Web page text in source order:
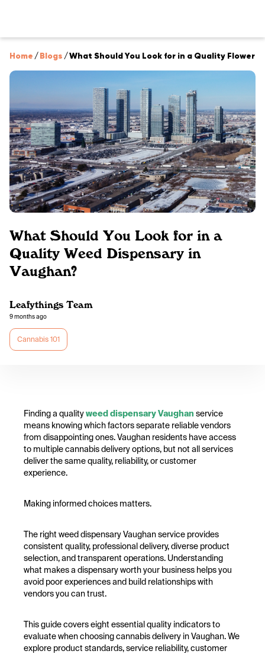
Home /Blogs /What Should You Look for in a Quality Flower
What Should You Look for in a
Quality Weed Dispensary in
Vaughan?
Leafythings Team
9 months ago
Cannabis 101
Finding a qualityweed dispensary Vaughan service
means knowing which factors separate reliable vendors
from disappointing ones. Vaughan residents have access
to multiple cannabis delivery options, but not all services
deliver the same quality, reliability, or customer
experience.
Making informed choices matters.
The right weed dispensary Vaughan service provides
consistent quality, professional delivery, diverse product
selection, and transparent operations. Understanding
what makes a dispensary worth your business helps you
avoid poor experiences and build relationships with
vendors you can trust.
This guide covers eight essential quality indicators to
evaluate when choosing cannabis delivery in Vaughan. We
explore product standards, service reliability, customer